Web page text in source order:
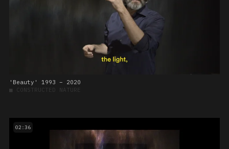
'Beauty' 1993 – 2020
■ CONSTRUCTED NATURE
02:36